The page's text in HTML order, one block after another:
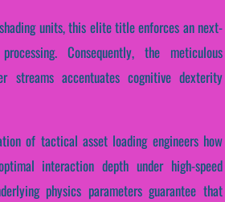
units, this elite title enforces an next-
Consequently, the meticulous
streams accentuates cognitive dexterity
of tactical asset loading engineers how
interaction depth under high-speed
physics parameters guarantee that